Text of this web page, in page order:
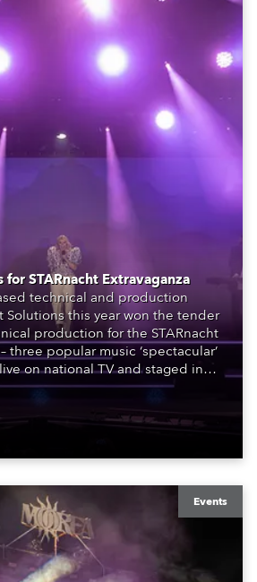
for STARnacht Extravaganza
technical and production
Solutions this year won the tender
production for the STARnacht
three popular music ‘spectacular’
on national TV and staged in
nationwide, all in close proximity
Events